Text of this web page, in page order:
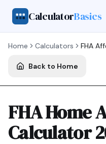
CalculatorBasics
Home Calculators FHA
Back to Home
FHA Home
Calculator